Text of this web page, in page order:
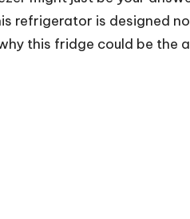
refrigerator is designed
this fridge could be the